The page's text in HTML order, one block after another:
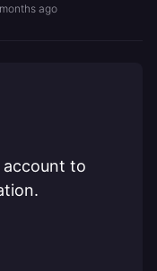
ago
account to